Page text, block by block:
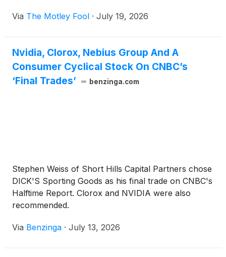
Via The Motley Fool · July 19, 2026
Nvidia, Clorox, Nebius Group And A
Consumer Cyclical Stock On CNBC’s
‘Final Trades’
benzinga.com
Stephen Weiss of Short Hills Capital Partners chose
DICK'S Sporting Goods as his final trade on CNBC's
Halftime Report. Clorox and NVIDIA were also
recommended.
Via Benzinga · July 13, 2026